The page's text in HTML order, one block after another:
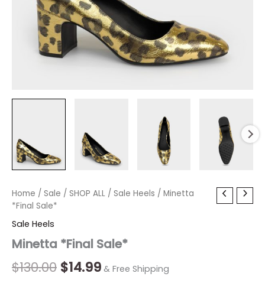
Home / Sale / SHOP ALL / Sale Heels / Minetta
*Final Sale*
Sale Heels
Minetta *Final Sale*
$130.00
Original
was:
$130.00.
$14.99
Current
is:
$14.99.
& Free Shipping
Minetta
*Final
quantity